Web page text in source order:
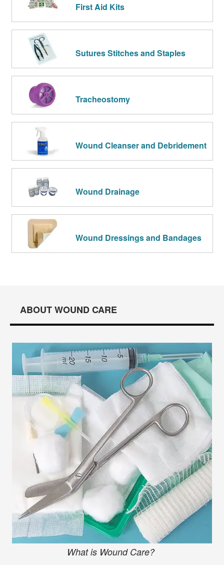
First Aid Kits
Sutures Stitches and Staples
Tracheostomy
Wound Cleanser and Debridement
Wound Drainage
Wound Dressings and Bandages
ABOUT WOUND CARE
What is Wound Care?